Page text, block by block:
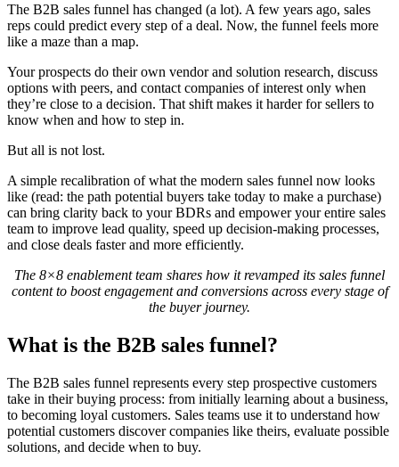
The B2B sales funnel has changed (a lot). A few years ago, sales
reps could predict every step of a deal. Now, the funnel feels more
like a maze than a map.
Your prospects do their own vendor and solution research, discuss
options with peers, and contact companies of interest only when
they’re close to a decision. That shift makes it harder for sellers to
know when and how to step in.
But all is not lost.
A simple recalibration of what the modern sales funnel now looks
like (read: the path potential buyers take today to make a purchase)
can bring clarity back to your BDRs and empower your entire sales
team to improve lead quality, speed up decision-making processes,
and close deals faster and more efficiently.
The 8×8 enablement team shares how it revamped its sales funnel
content to boost engagement and conversions across every stage of
the buyer journey.
What is the B2B sales funnel?
The B2B sales funnel represents every step prospective customers
take in their buying process: from initially learning about a business,
to becoming loyal customers. Sales teams use it to understand how
potential customers discover companies like theirs, evaluate possible
solutions, and decide when to buy.